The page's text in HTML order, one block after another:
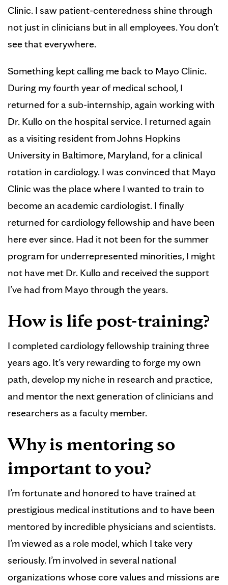
Clinic. I saw patient-centeredness shine through
not just in clinicians but in all employees. You don’t
see that everywhere.
Something kept calling me back to Mayo Clinic.
During my fourth year of medical school, I
returned for a sub-internship, again working with
Dr. Kullo on the hospital service. I returned again
as a visiting resident from Johns Hopkins
University in Baltimore, Maryland, for a clinical
rotation in cardiology. I was convinced that Mayo
Clinic was the place where I wanted to train to
become an academic cardiologist. I finally
returned for cardiology fellowship and have been
here ever since. Had it not been for the summer
program for underrepresented minorities, I might
not have met Dr. Kullo and received the support
I’ve had from Mayo through the years.
How is life post-training?
I completed cardiology fellowship training three
years ago. It’s very rewarding to forge my own
path, develop my niche in research and practice,
and mentor the next generation of clinicians and
researchers as a faculty member.
Why is mentoring so
important to you?
I’m fortunate and honored to have trained at
prestigious medical institutions and to have been
mentored by incredible physicians and scientists.
I’m viewed as a role model, which I take very
seriously. I’m involved in several national
organizations whose core values and missions are